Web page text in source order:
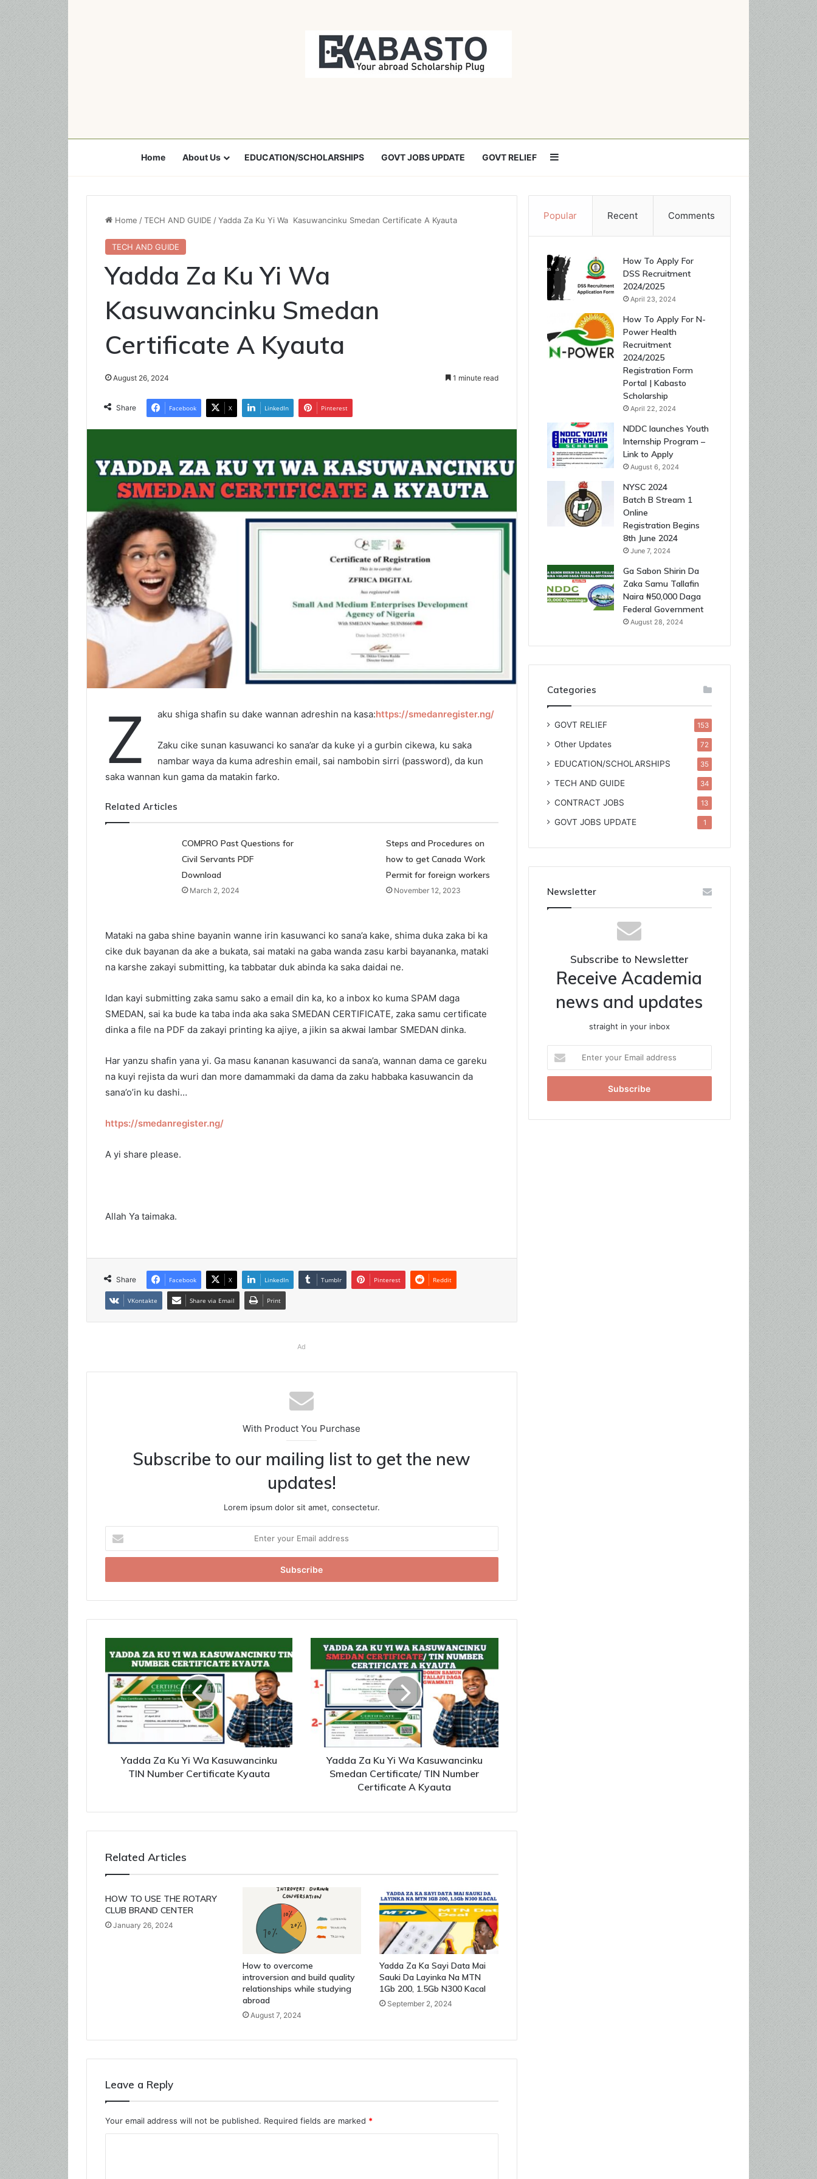
Home About Us EDUCATION/SCHOLARSHIPS GOVT JOBS UPDATE GOVT RELIEF Sidebar
Home /TECH AND GUIDE /Yadda Za Ku Yi Wa Kasuwancinku Smedan Certificate A Kyauta
TECH AND GUIDE
Yadda Za Ku Yi Wa
Kasuwancinku Smedan
Certificate A Kyauta
August 26, 2024 1 minute read
Share Facebook X LinkedIn Pinterest
Z aku shiga shafin su dake wannan adreshin na kasa:https://smedanregister.ng/
Zaku cike sunan kasuwanci ko sana’ar da kuke yi a gurbin cikewa, ku saka
nambar waya da kuma adreshin email, sai nambobin sirri (password), da kun
saka wannan kun gama da matakin farko.
Related Articles
COMPRO Past Questions for
Civil Servants PDF
Download
March 2, 2024
Steps and Procedures on
how to get Canada Work
Permit for foreign workers
November 12, 2023
Mataki na gaba shine bayanin wanne irin kasuwanci ko sana’a kake, shima duka zaka bi ka
cike duk bayanan da ake a bukata, sai mataki na gaba wanda zasu karbi bayananka, mataki
na karshe zakayi submitting, ka tabbatar duk abinda ka saka daidai ne.
Idan kayi submitting zaka samu sako a email din ka, ko a inbox ko kuma SPAM daga
SMEDAN, sai ka bude ka taba inda aka saka SMEDAN CERTIFICATE, zaka samu certificate
dinka a file na PDF da zakayi printing ka ajiye, a jikin sa akwai lambar SMEDAN dinka.
Har yanzu shafin yana yi. Ga masu ƙananan kasuwanci da sana’a, wannan dama ce gareku
na kuyi rejista da wuri dan more damammaki da dama da zaku habbaka kasuwancin da
sana’o’in ku dashi…
https://smedanregister.ng/
A yi share please.
Allah Ya taimaka.
Share Facebook X LinkedIn Tumblr Pinterest Reddit
VKontakte Share via Email Print
Ad
With Product You Purchase
Subscribe to our mailing list to get the new
updates!
Lorem ipsum dolor sit amet, consectetur.
your
Email
Yadda Za Ku Yi Wa Kasuwancinku
TIN Number Certificate Kyauta
Yadda Za Ku Yi Wa Kasuwancinku
Smedan Certificate/ TIN Number
Certificate A Kyauta
Related Articles
HOW TO USE THE ROTARY
CLUB BRAND CENTER
January 26, 2024
How to overcome
introversion and build quality
relationships while studying
abroad
August 7, 2024
Yadda Za Ka Sayi Data Mai
Sauki Da Layinka Na MTN
1Gb 200, 1.5Gb N300 Kacal
September 2, 2024
Leave a Reply
Your email address will not be published. Required fields are marked *
Popular Recent Comments
How To Apply For
DSS Recruitment
2024/2025
April 23, 2024
How To Apply For N-
Power Health
Recruitment
2024/2025
Registration Form
Portal | Kabasto
Scholarship
April 22, 2024
NDDC launches Youth
Internship Program –
Link to Apply
August 6, 2024
NYSC 2024
Batch B Stream 1
Online
Registration Begins
8th June 2024
June 7, 2024
Ga Sabon Shirin Da
Zaka Samu Tallafin
Naira ₦50,000 Daga
Federal Government
August 28, 2024
Categories
GOVT RELIEF 153
Other Updates 72
EDUCATION/SCHOLARSHIPS 35
TECH AND GUIDE 34
CONTRACT JOBS 13
GOVT JOBS UPDATE 1
Newsletter
Subscribe to Newsletter
Receive Academia
news and updates
straight in your inbox
your
Email